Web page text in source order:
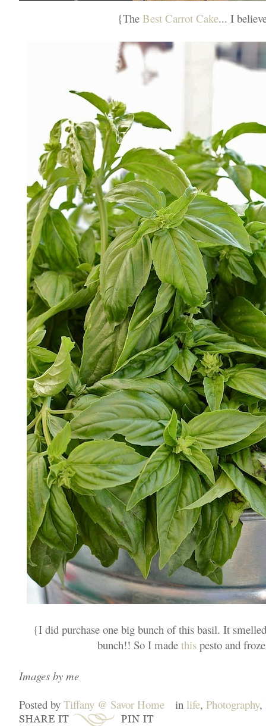
{The Best Carrot Cake... I
{I did purchase one big bunch of this basil. It
bunch!! So I made thispesto and
Images by me
Posted by Tiffany @ Savor Home in life, Photography,